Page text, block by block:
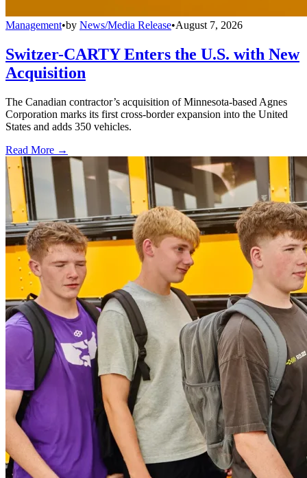
Management•by News/Media Release•August 7, 2026
Switzer-CARTY Enters the U.S. with New
Acquisition
The Canadian contractor’s acquisition of Minnesota-based Agnes
Corporation marks its first cross-border expansion into the United
States and adds 350 vehicles.
Read More →